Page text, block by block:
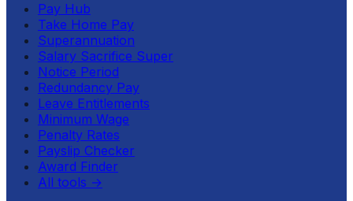
Pay Hub
Take Home Pay
Superannuation
Salary Sacrifice Super
Notice Period
Redundancy Pay
Leave Entitlements
Minimum Wage
Penalty Rates
Payslip Checker
Award Finder
All tools →